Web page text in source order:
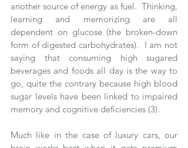
another source of energy as fuel.  Thinking,
learning and memorizing are all
dependent on glucose (the broken-down
form of digested carbohydrates).  I am not
saying that consuming high sugared
beverages and foods all day is the way to
go, quite the contrary because high blood
sugar levels have been linked to impaired
memory and cognitive deficiencies (3).
Much like in the case of luxury cars, our